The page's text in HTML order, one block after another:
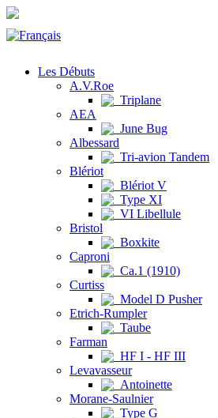
Les Débuts
A.V.Roe
Triplane
AEA
June Bug
Albessard
Tri-avion Tandem
Blériot
Blériot V
Type XI
VI Libellule
Bristol
Boxkite
Caproni
Ca.1 (1910)
Curtiss
Model D Pusher
Etrich-Rumpler
Taube
Farman
HF I - HF III
Levavasseur
Antoinette
Morane-Saulnier
Type G